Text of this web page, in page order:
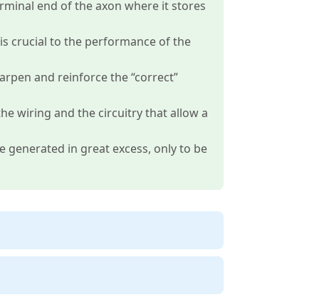
end of the axon where it stores
crucial to the performance of the
and reinforce the “correct”
wiring and the circuitry that allow a
in great excess, only to be